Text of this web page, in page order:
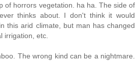
of horrors vegetation. ha ha. The side of
thinks about. I don't think it would
this arid climate, but man has changed
irrigation, etc.
The wrong kind can be a nightmare.